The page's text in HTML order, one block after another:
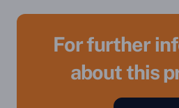
For further
about this